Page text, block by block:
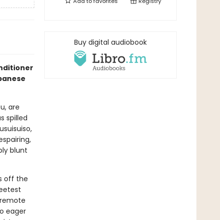
are
spilled
blunt
off the
eager
Buy digital audiobook